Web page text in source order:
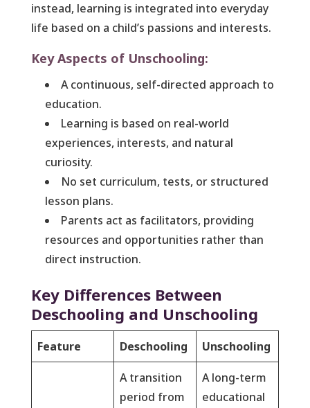
instead, learning is integrated into everyday
life based on a child’s passions and interests.
Key Aspects of Unschooling:
A continuous, self-directed approach to
education.
Learning is based on real-world
experiences, interests, and natural
curiosity.
No set curriculum, tests, or structured
lesson plans.
Parents act as facilitators, providing
resources and opportunities rather than
direct instruction.
Key Differences Between
Deschooling and Unschooling
Feature Deschooling Unschooling
A transition
period from
A long-term
educational